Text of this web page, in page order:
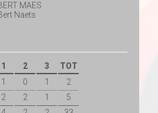
MAES
Naets
1 2 3 TOT
1 0 1
2
2 2 1 5